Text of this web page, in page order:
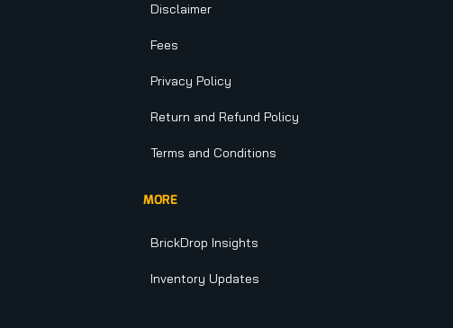
Disclaimer
Fees
Privacy Policy
Return and Refund Policy
Terms and Conditions
MORE
BrickDrop Insights
Inventory Updates